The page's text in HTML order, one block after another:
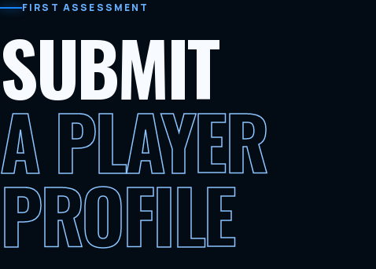
FIRST ASSESSMENT
SUBMIT
A PLAYER
PROFILE